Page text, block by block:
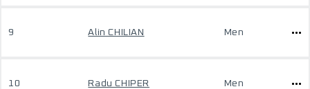
9 Alin CHILIAN Men
10 Radu CHIPER Men